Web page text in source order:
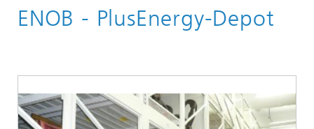
ENOB - PlusEnergy-Depot